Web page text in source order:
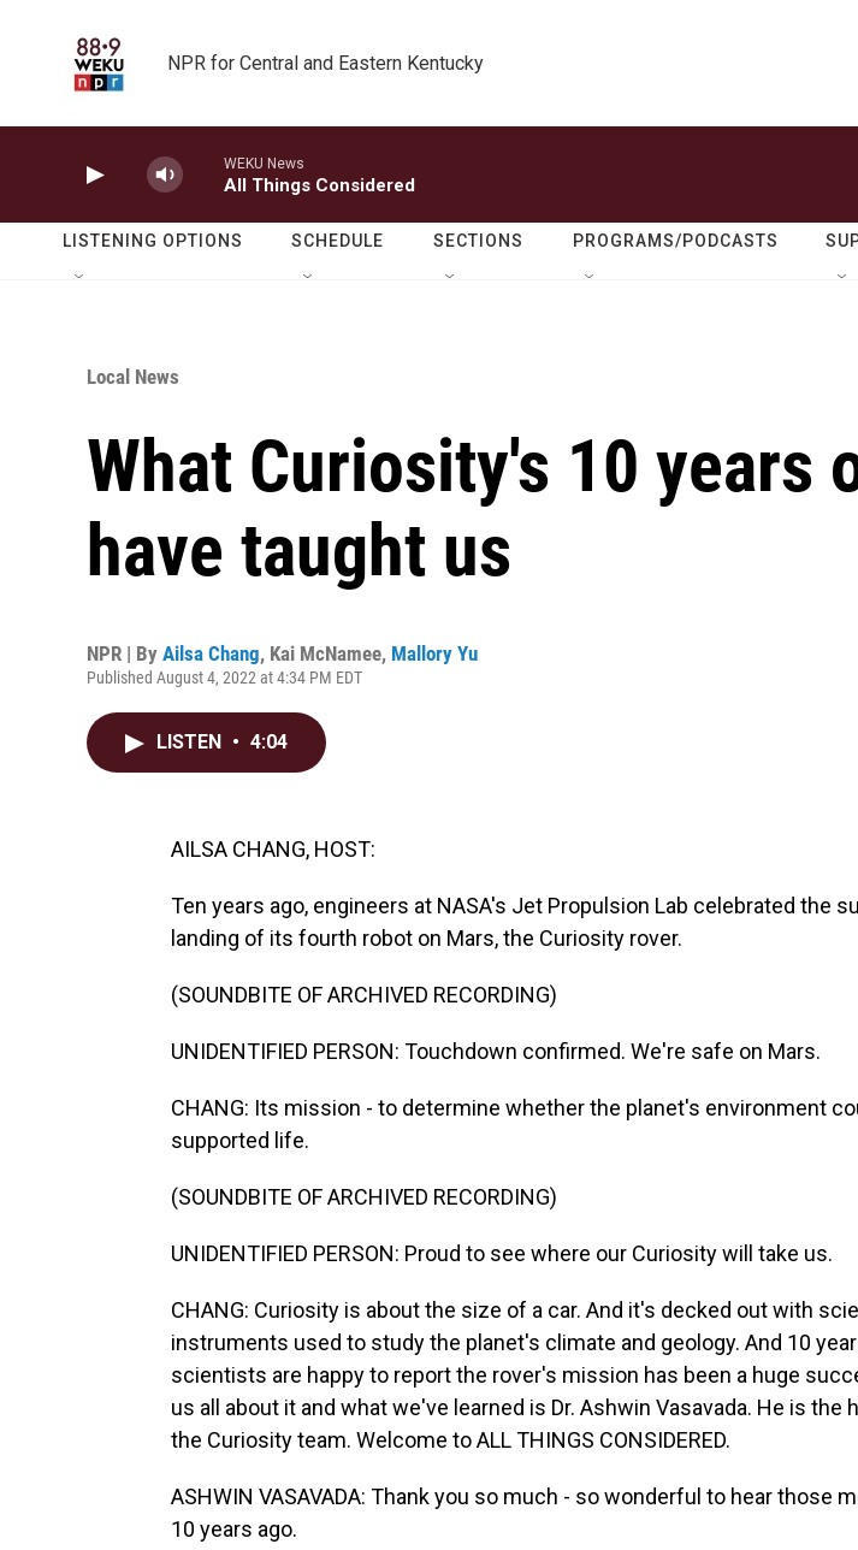
NPR for Central and Eastern Kentucky
WEKU News
All Things Considered
LISTENING OPTIONS SCHEDULE SECTIONS PROGRAMS/PODCASTS
Local News
What Curiosity's 10 years
have taught us
NPR | By Ailsa Chang, Kai McNamee, Mallory Yu
Published August 4, 2022 at 4:34 PM EDT
LISTEN • 4:04
AILSA CHANG, HOST:
Ten years ago, engineers at NASA's Jet Propulsion Lab celebrated the
landing of its fourth robot on Mars, the Curiosity rover.
(SOUNDBITE OF ARCHIVED RECORDING)
UNIDENTIFIED PERSON: Touchdown confirmed. We're safe on Mars.
CHANG: Its mission - to determine whether the planet's environment
supported life.
(SOUNDBITE OF ARCHIVED RECORDING)
UNIDENTIFIED PERSON: Proud to see where our Curiosity will take us.
CHANG: Curiosity is about the size of a car. And it's decked out with
instruments used to study the planet's climate and geology. And 10
scientists are happy to report the rover's mission has been a huge
us all about it and what we've learned is Dr. Ashwin Vasavada. He is the
the Curiosity team. Welcome to ALL THINGS CONSIDERED.
ASHWIN VASAVADA: Thank you so much - so wonderful to hear those
10 years ago.